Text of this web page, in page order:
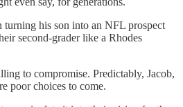
turning his son into an NFL prospect
second-grader like a Rhodes
to compromise. Predictably, Jacob,
poor choices to come.